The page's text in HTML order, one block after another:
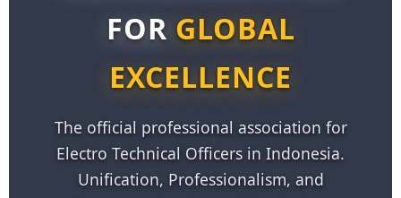
FOR GLOBAL
EXCELLENCE
The official professional association for
Electro Technical Officers in Indonesia.
Unification, Professionalism, and